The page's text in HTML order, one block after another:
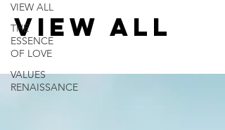
VIEW ALL
THE
ESSENCE
OF LOVE
VALUES
RENAISSANCE
VIEW ALL